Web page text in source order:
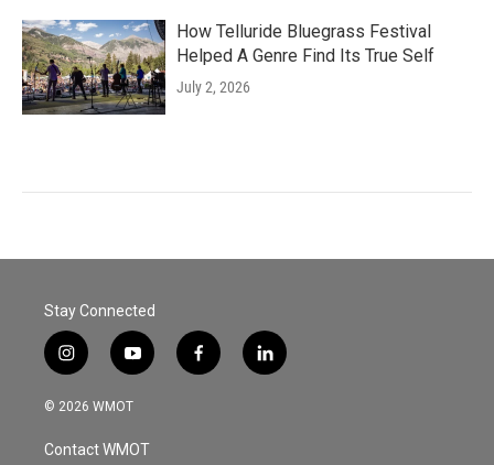
How Telluride Bluegrass Festival
Helped A Genre Find Its True Self
July 2, 2026
Stay Connected
i
n
s
a
g
y
o
u
u
b
f
a
l
i
© 2026 WMOT
Contact WMOT